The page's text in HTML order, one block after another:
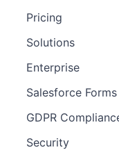
Pricing
Solutions
Enterprise
Salesforce Forms
GDPR
Security